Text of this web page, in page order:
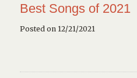
Best Songs of 2021
Posted on 12/21/2021